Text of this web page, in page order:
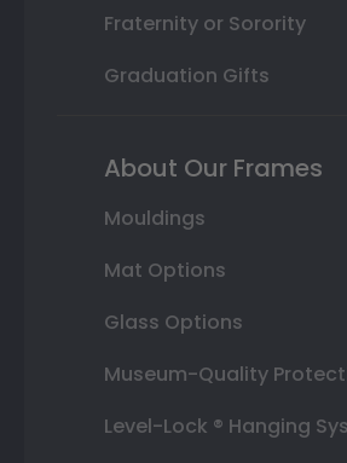
Fraternity or Sorority
Graduation Gifts
About Our Frames
Mouldings
Mat Options
Glass Options
Museum-Quality
Level-Lock ® Hanging